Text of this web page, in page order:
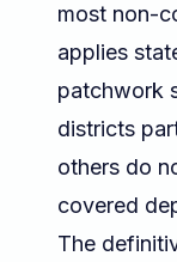
most non-
applies
patchwork
districts
others do
covered
The